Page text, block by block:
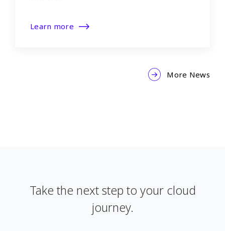
Learn more
More News
Take the next step to your cloud
journey.